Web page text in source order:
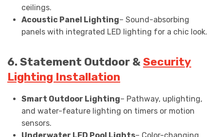
ceilings.
Acoustic Panel Lighting– Sound-absorbing
panels with integrated LED lighting for a chic look.
6. Statement Outdoor &Security
Lighting Installation
Smart Outdoor Lighting– Pathway, uplighting,
and water-feature lighting on timers or motion
sensors.